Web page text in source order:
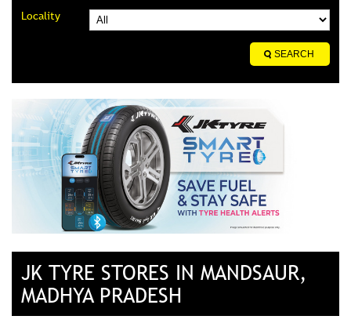
Locality
JK TYRE STORES IN MANDSAUR,
MADHYA PRADESH